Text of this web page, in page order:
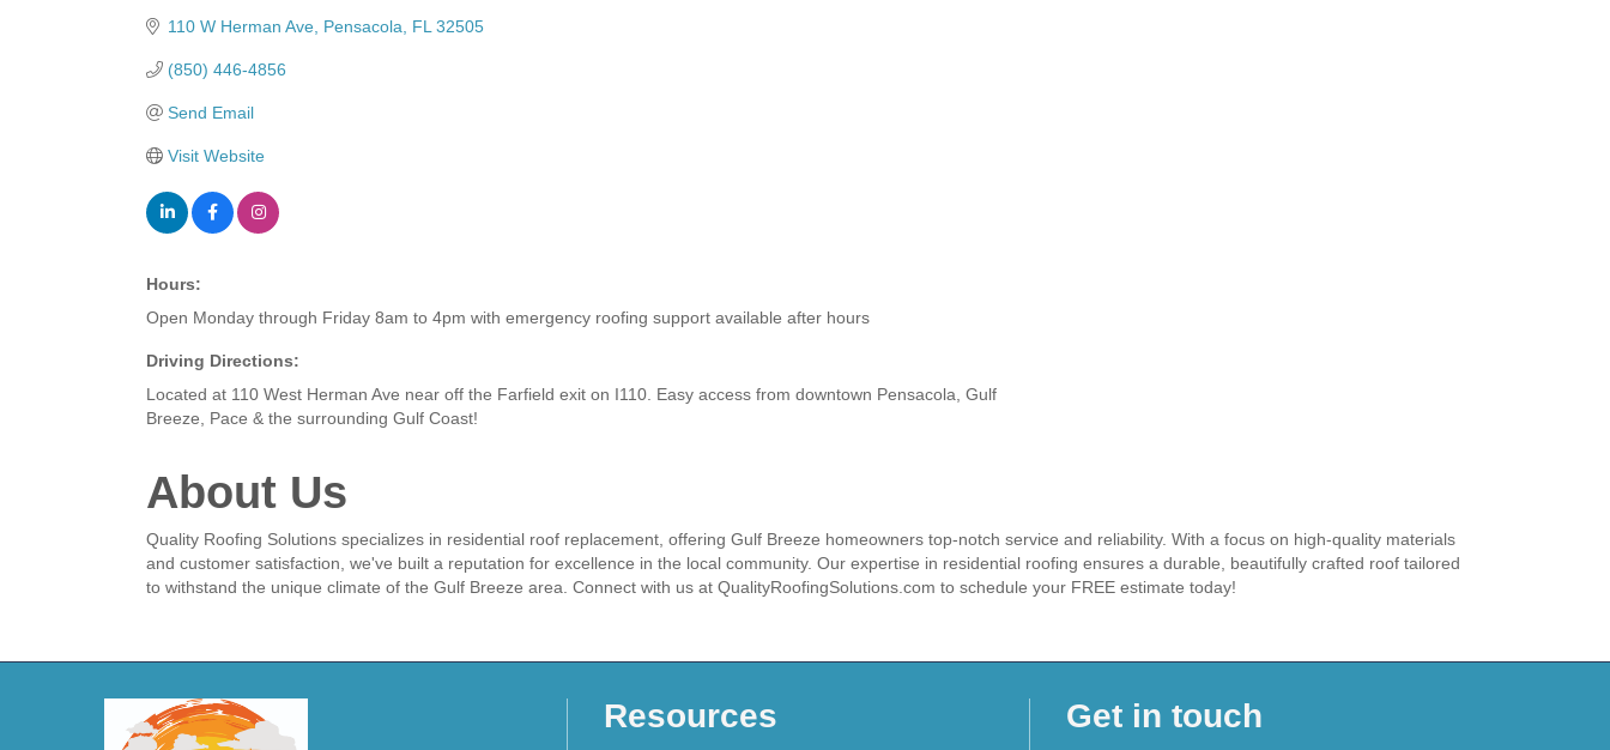
110 W Herman Ave Pensacola FL 32505
(850) 446-4856
Send Email
Visit Website
Hours:
Open Monday through Friday 8am to 4pm with emergency roofing support available after hours
Driving Directions:
Located at 110 West Herman Ave near off the Farfield exit on I110. Easy access from downtown Pensacola, Gulf
Breeze, Pace & the surrounding Gulf Coast!
About Us
Quality Roofing Solutions specializes in residential roof replacement, offering Gulf Breeze homeowners top-notch service and reliability. With a focus on high-quality materials
and customer satisfaction, we've built a reputation for excellence in the local community. Our expertise in residential roofing ensures a durable, beautifully crafted roof tailored
to withstand the unique climate of the Gulf Breeze area. Connect with us at QualityRoofingSolutions.com to schedule your FREE estimate today!
Resources Get in touch